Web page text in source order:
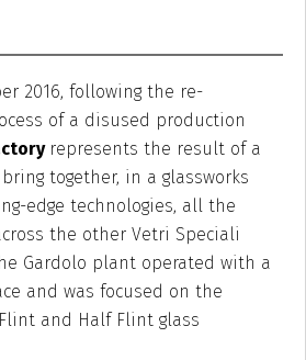
2016, following the re-
of a disused production
represents the result of a
together, in a glassworks
edge technologies, all the
the other Vetri Speciali
Gardolo plant operated with a
and was focused on the
and Half Flint glass